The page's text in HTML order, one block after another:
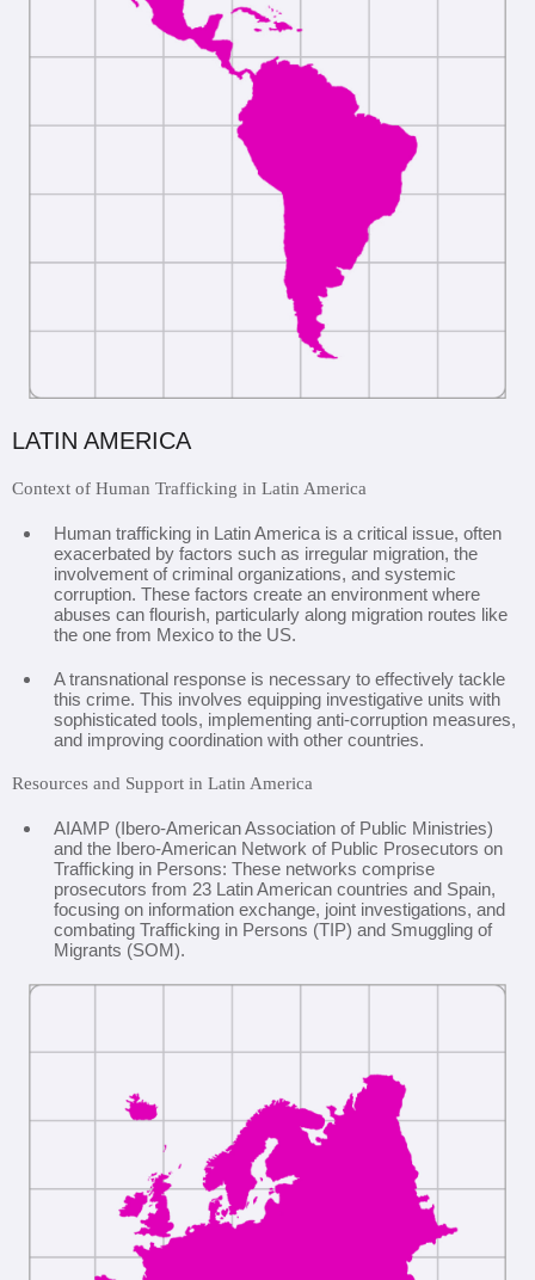
LATIN AMERICA
Context of Human Trafficking in Latin America
Human trafficking in Latin America is a critical issue, often
exacerbated by factors such as irregular migration, the
involvement of criminal organizations, and systemic
corruption. These factors create an environment where
abuses can flourish, particularly along migration routes like
the one from Mexico to the US.
A transnational response is necessary to effectively tackle
this crime. This involves equipping investigative units with
sophisticated tools, implementing anti-corruption measures,
and improving coordination with other countries.
Resources and Support in Latin America
AIAMP (Ibero-American Association of Public Ministries)
and the Ibero-American Network of Public Prosecutors on
Trafficking in Persons: These networks comprise
prosecutors from 23 Latin American countries and Spain,
focusing on information exchange, joint investigations, and
combating Trafficking in Persons (TIP) and Smuggling of
Migrants (SOM).